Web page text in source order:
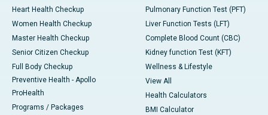
Heart Health Checkup
Women Health Checkup
Master Health Checkup
Senior Citizen Checkup
Full Body Checkup
Preventive Health - Apollo
ProHealth
Programs / Packages
Pulmonary Function Test (PFT)
Liver Function Tests (LFT)
Complete Blood Count (CBC)
Kidney function Test (KFT)
Wellness & Lifestyle
View All
Health Calculators
BMI Calculator